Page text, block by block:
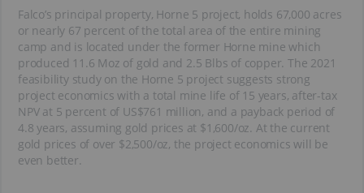
Falco’s principal property, Horne 5 project, holds 67,000 acres
or nearly 67 percent of the total area of the entire mining
camp and is located under the former Horne mine which
produced 11.6 Moz of gold and 2.5 Blbs of copper. The 2021
feasibility study on the Horne 5 project suggests strong
project economics with a total mine life of 15 years, after-tax
NPV at 5 percent of US$761 million, and a payback period of
4.8 years, assuming gold prices at $1,600/oz. At the current
gold prices of over $2,500/oz, the project economics will be
even better.